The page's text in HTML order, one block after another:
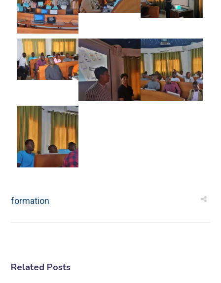
formation
Related Posts